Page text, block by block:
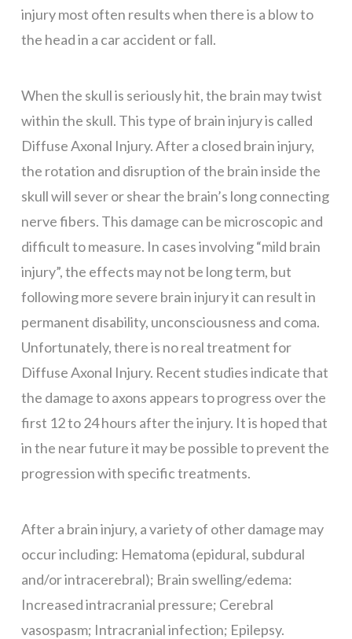
injury most often results when there is a blow to
the head in a car accident or fall.
When the skull is seriously hit, the brain may twist
within the skull. This type of brain injury is called
Diffuse Axonal Injury. After a closed brain injury,
the rotation and disruption of the brain inside the
skull will sever or shear the brain’s long connecting
nerve fibers. This damage can be microscopic and
difficult to measure. In cases involving “mild brain
injury”, the effects may not be long term, but
following more severe brain injury it can result in
permanent disability, unconsciousness and coma.
Unfortunately, there is no real treatment for
Diffuse Axonal Injury. Recent studies indicate that
the damage to axons appears to progress over the
first 12 to 24 hours after the injury. It is hoped that
in the near future it may be possible to prevent the
progression with specific treatments.
After a brain injury, a variety of other damage may
occur including: Hematoma (epidural, subdural
and/or intracerebral); Brain swelling/edema:
Increased intracranial pressure; Cerebral
vasospasm; Intracranial infection; Epilepsy.